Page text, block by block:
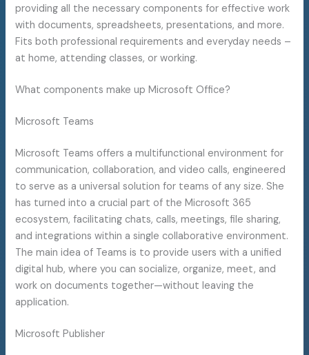
providing all the necessary components for effective work
with documents, spreadsheets, presentations, and more.
Fits both professional requirements and everyday needs –
at home, attending classes, or working.
What components make up Microsoft Office?
Microsoft Teams
Microsoft Teams offers a multifunctional environment for
communication, collaboration, and video calls, engineered
to serve as a universal solution for teams of any size. She
has turned into a crucial part of the Microsoft 365
ecosystem, facilitating chats, calls, meetings, file sharing,
and integrations within a single collaborative environment.
The main idea of Teams is to provide users with a unified
digital hub, where you can socialize, organize, meet, and
work on documents together—without leaving the
application.
Microsoft Publisher